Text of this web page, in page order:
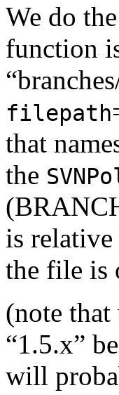
We do
function
filepath
that
the
is
the file is
(note that
“1.5.x”
will